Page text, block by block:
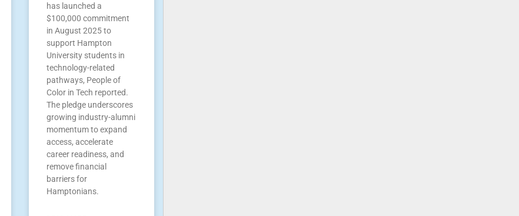
has launched a
$100,000 commitment
in August 2025 to
support Hampton
University students in
technology-related
pathways, People of
Color in Tech reported.
The pledge underscores
growing industry-alumni
momentum to expand
access, accelerate
career readiness, and
remove financial
barriers for
Hamptonians.